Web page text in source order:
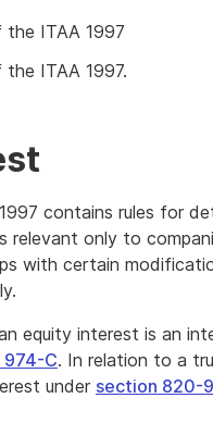
the ITAA 1997
the ITAA 1997.
contains rules for
relevant only to
with certain
equity interest is an
974-C. In relation to a
under section 820-